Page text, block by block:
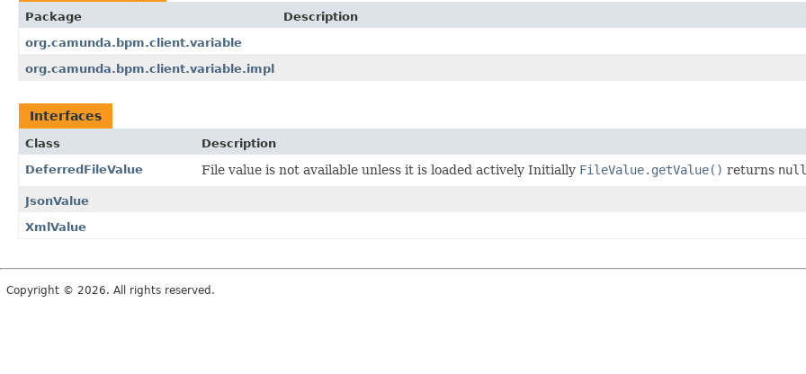
Package
Description
org.camunda.bpm.client.variable
org.camunda.bpm.client.variable.impl
Interfaces
Class
Description
DeferredFileValue
File value is not available unless it is loaded actively Initially FileValue.getValue() returns null
JsonValue
XmlValue
Copyright © 2026. All rights reserved.